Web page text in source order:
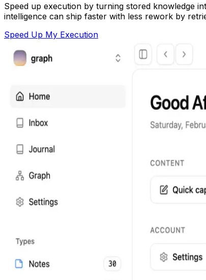
Speed up execution by turning stored knowledge
intelligence can ship faster with less rework by
Speed Up My Execution